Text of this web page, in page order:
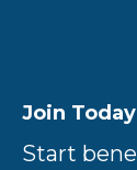
Join Today
Start